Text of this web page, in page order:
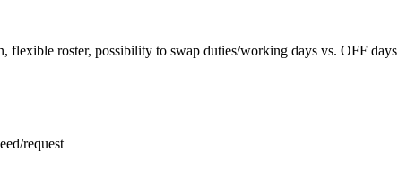
roster, possibility to swap duties/working days vs. OFF days
request